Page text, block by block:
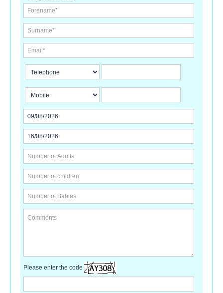
Please enter the code